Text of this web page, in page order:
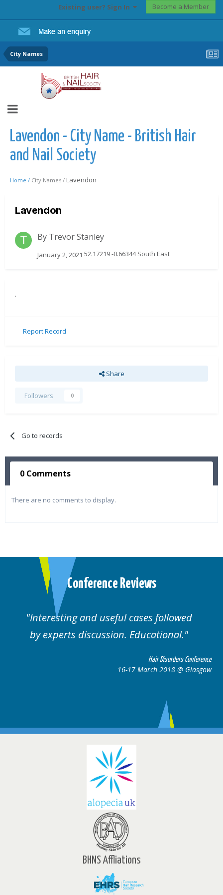
Existing user? Sign In Become a Member
City Names
Lavendon - City Name - British Hair
and Nail Society
Home / City Names / Lavendon
Lavendon
By Trevor Stanley
January 2, 2021 52.17219 -0.66344 South East
.
Report Record
Share
Followers 0
Go to records
0 Comments
There are no comments to display.
Conference Reviews
Well organised. Excellent
cases.
Hair
16-17 March
BHNS Affliations